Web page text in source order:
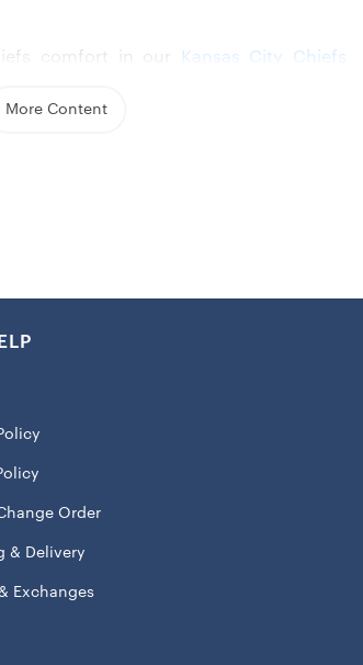
comfort in our
Kansas City Chiefs
soft material and multi-layer lining, it
breathable, and durable
home decor
fabric for extra coziness
More Content
Order
& Delivery
Exchanges